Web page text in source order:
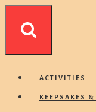
content
ACTIVITIES
KEEPSAKES &